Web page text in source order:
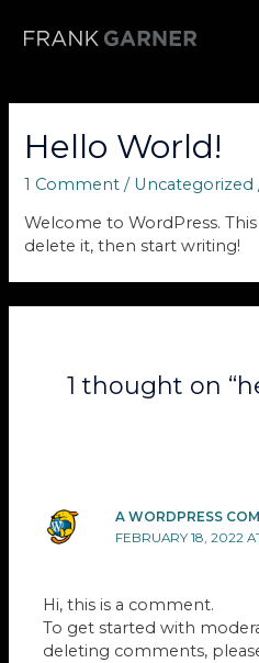
Hello World!
1 Comment / Uncategorized
Welcome to WordPress.
delete it, then start writing!
1 thought on
A WORDPRESS
FEBRUARY 18, 2022
Hi, this is a comment.
To get started with
deleting comments,